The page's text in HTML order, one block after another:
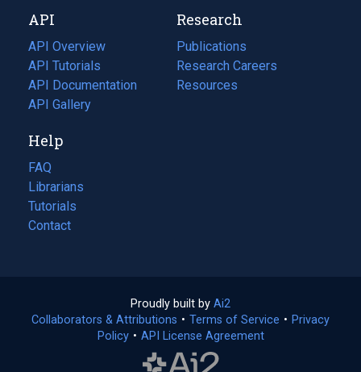
tab)
new
tab)
API
API Overview
API Tutorials
API Documentation
(opens
in
new
tab)
API Gallery
Research
Publications
(opens
in
a
Research Careers
(opens
in
Resources
(opens
Help
FAQ
Librarians
Tutorials
Contact
Proudly built by Ai2
in
a
Collaborators & Attributions • Terms of Service (opens
• Privacy
Policy(opens
• API License Agreement